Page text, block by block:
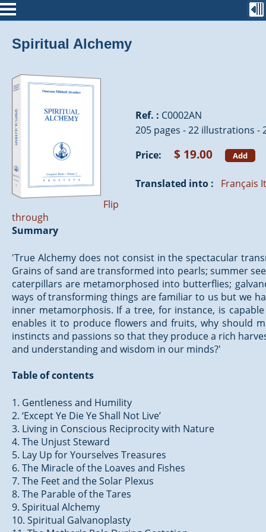
Spiritual Alchemy
Flip
through
Ref. : C0002AN
205 pages - 22 illustrations -
Price:
$ 19.00 Add
Translated into : Français
Summary
'True Alchemy does not consist in the spectacular
Grains of sand are transformed into pearls; summer
caterpillars are metamorphosed into butterflies;
ways of transforming things are familiar to us but we
inner metamorphosis. If a tree, for instance, is
enables it to produce flowers and fruits, why should
instincts and passions so that they produce a rich
and understanding and wisdom in our minds?'
Table of contents
1. Gentleness and Humility
2. ‘Except Ye Die Ye Shall Not Live’
3. Living in Conscious Reciprocity with Nature
4. The Unjust Steward
5. Lay Up for Yourselves Treasures
6. The Miracle of the Loaves and Fishes
7. The Feet and the Solar Plexus
8. The Parable of the Tares
9. Spiritual Alchemy
10. Spiritual Galvanoplasty